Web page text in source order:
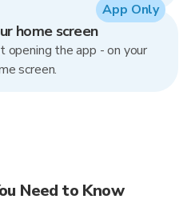
home screen
opening the app - on your
screen.
App Only
Need to Know